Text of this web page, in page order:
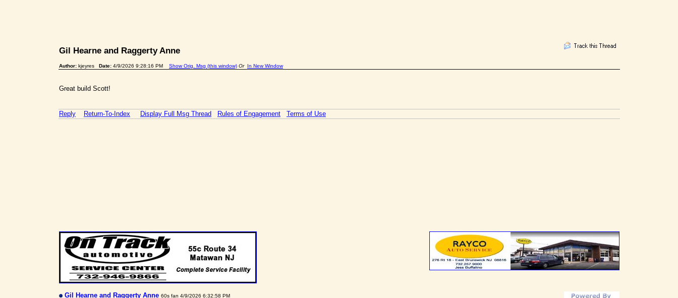
Gil Hearne and Raggerty Anne
Author: kjeyres Date: 4/9/2026 9:28:16 PM Show Orig. Msg (this window) Or In New Window
Great build Scott!
Reply Return-To-Index Display Full Msg Thread Rules of Engagement Terms of Use
Gil Hearne and Raggerty Anne 60s fan 4/9/2026 6:32:58 PM